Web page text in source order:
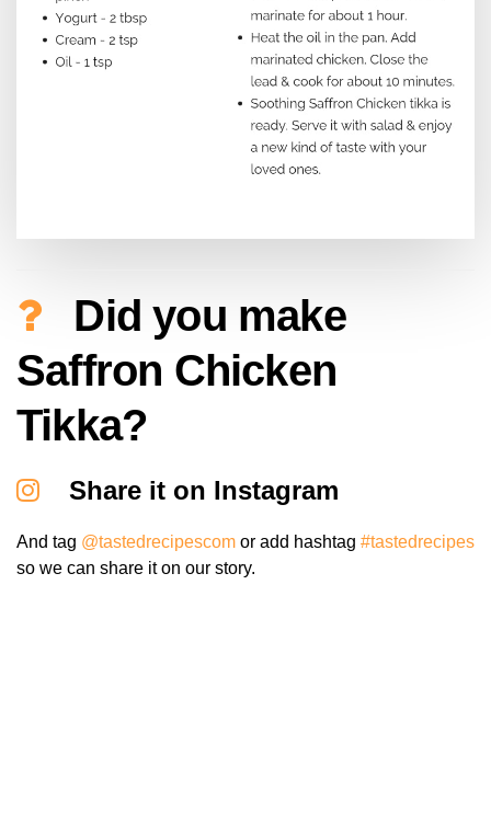
Did you make
Saffron Chicken
Tikka?
Share it on Instagram
And tag @tastedrecipescom or add hashtag #tastedrecipes
so we can share it on our story.